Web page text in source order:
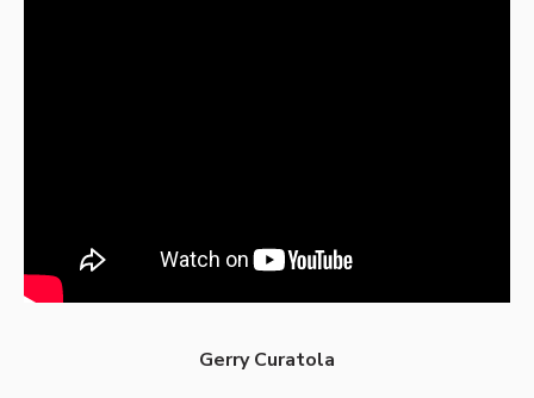
Gerry Curatola